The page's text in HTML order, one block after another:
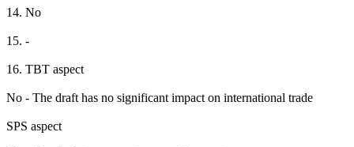
14. No
15. -
16. TBT aspect
No - The draft has no significant impact on international trade
SPS aspect